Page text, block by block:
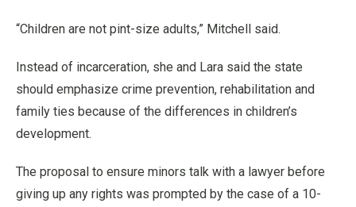
“Children are not pint-size adults,” Mitchell said.
Instead of incarceration, she and Lara said the state
should emphasize crime prevention, rehabilitation and
family ties because of the differences in children’s
development.
The proposal to ensure minors talk with a lawyer before
giving up any rights was prompted by the case of a 10-